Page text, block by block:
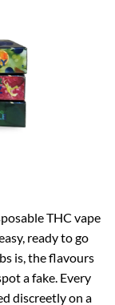
THC vape
ready to go
is, the flavours
a fake. Every
discreetly on a